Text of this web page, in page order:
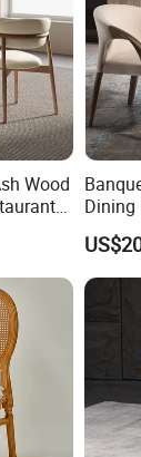
Wood
Hotel
Dining
White
PVC